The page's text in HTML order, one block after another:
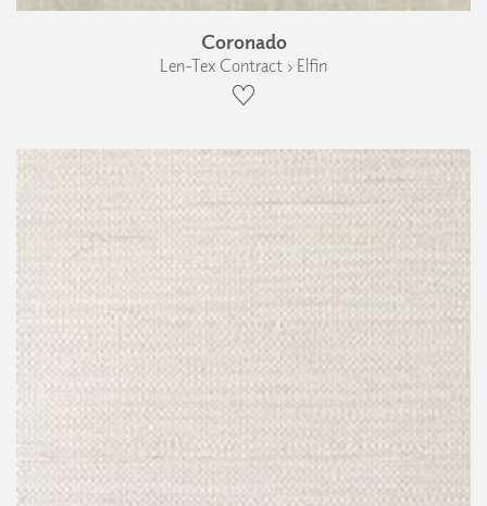
Coronado
Len-Tex Contract › Elfin